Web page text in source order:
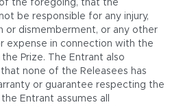
the foregoing, that the
be responsible for any injury,
or dismemberment, or any other
expense in connection with the
Prize. The Entrant also
none of the Releasees has
or guarantee respecting the
Entrant assumes all